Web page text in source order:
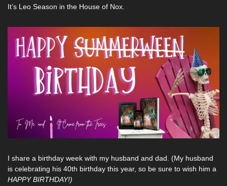
It’s Leo Season in the House of Nox.
I share a birthday week with my husband and dad. (My husband
HAPPY BIRTHDAY!)